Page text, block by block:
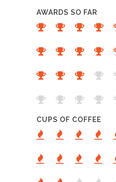
AWARDS SO FAR
CUPS OF COFFEE